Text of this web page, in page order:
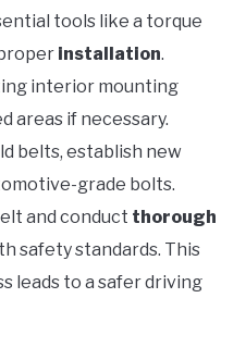
tools like a torque
installation.
interior mounting
areas if necessary.
belts, establish new
grade bolts.
and conduct thorough
safety standards. This
leads to a safer driving